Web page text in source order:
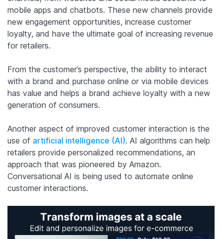
mobile apps and chatbots. These new channels provide
new engagement opportunities, increase customer
loyalty, and have the ultimate goal of increasing revenue
for retailers.
From the customer’s perspective, the ability to interact
with a brand and purchase online or via mobile devices
has value and helps a brand achieve loyalty with a new
generation of consumers.
Another aspect of improved customer interaction is the
use of artificial intelligence (AI). AI algorithms can help
retailers provide personalized recommendations, an
approach that was pioneered by Amazon.
Conversational AI is being used to automate online
customer interactions.